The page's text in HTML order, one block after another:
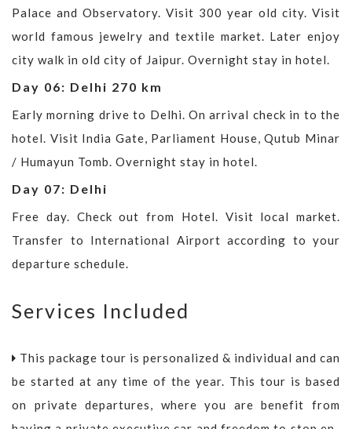
Palace and Observatory. Visit 300 year old city. Visit
world famous jewelry and textile market. Later enjoy
city walk in old city of Jaipur. Overnight stay in hotel.
Day 06: Delhi 270 km
Early morning drive to Delhi. On arrival check in to the
hotel. Visit India Gate, Parliament House, Qutub Minar
/ Humayun Tomb. Overnight stay in hotel.
Day 07: Delhi
Free day. Check out from Hotel. Visit local market.
Transfer to International Airport according to your
departure schedule.
Services Included
This package tour is personalized & individual and can
be started at any time of the year. This tour is based
on private departures, where you are benefit from